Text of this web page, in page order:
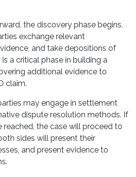
the discovery phase begins.
exchange relevant
and take depositions of
a critical phase in building a
additional evidence to
claim.
may engage in settlement
dispute resolution methods. If
the case will proceed to
sides will present their
and present evidence to